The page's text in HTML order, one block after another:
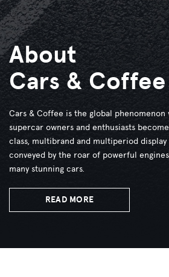
About
Cars & Coffee
Cars & Coffee is the global
supercar owners and enthusiasts
class, multibrand and multiperiod
conveyed by the roar of powerful
many stunning cars.
READ MORE